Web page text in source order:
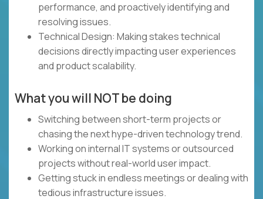
performance, and proactively identifying and
resolving issues.
Technical Design: Making stakes technical
decisions directly impacting user experiences
and product scalability.
What you will NOT be doing
Switching between short-term projects or
chasing the next hype-driven technology trend.
Working on internal IT systems or outsourced
projects without real-world user impact.
Getting stuck in endless meetings or dealing with
tedious infrastructure issues.